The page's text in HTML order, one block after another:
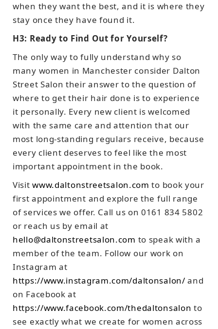
when they want the best, and it is where they
stay once they have found it.
H3: Ready to Find Out for Yourself?
The only way to fully understand why so
many women in Manchester consider Dalton
Street Salon their answer to the question of
where to get their hair done is to experience
it personally. Every new client is welcomed
with the same care and attention that our
most long-standing regulars receive, because
every client deserves to feel like the most
important appointment in the book.
Visitwww.daltonstreetsalon.com to book your
first appointment and explore the full range
of services we offer. Call us on 0161 834 5802
or reach us by email at
hello@daltonstreetsalon.com to speak with a
member of the team. Follow our work on
Instagram at
https://www.instagram.com/daltonsalon/ and
on Facebook at
https://www.facebook.com/thedaltonsalon to
see exactly what we create for women across